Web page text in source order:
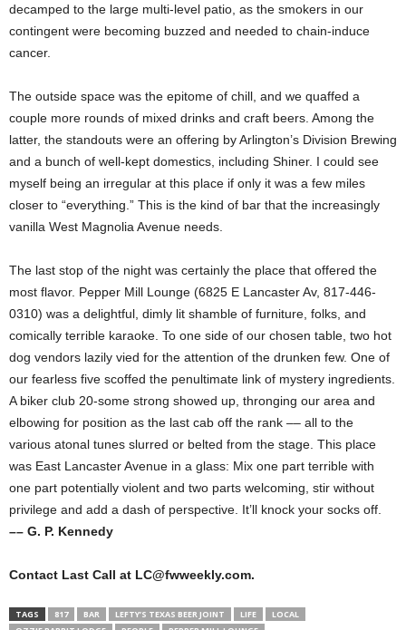
decamped to the large multi-level patio, as the smokers in our
contingent were becoming buzzed and needed to chain-induce
cancer.
The outside space was the epitome of chill, and we quaffed a
couple more rounds of mixed drinks and craft beers. Among the
latter, the standouts were an offering by Arlington’s Division Brewing
and a bunch of well-kept domestics, including Shiner. I could see
myself being an irregular at this place if only it was a few miles
closer to “everything.” This is the kind of bar that the increasingly
vanilla West Magnolia Avenue needs.
The last stop of the night was certainly the place that offered the
most flavor. Pepper Mill Lounge (6825 E Lancaster Av, 817-446-
0310) was a delightful, dimly lit shamble of furniture, folks, and
comically terrible karaoke. To one side of our chosen table, two hot
dog vendors lazily vied for the attention of the drunken few. One of
our fearless five scoffed the penultimate link of mystery ingredients.
A biker club 20-some strong showed up, thronging our area and
elbowing for position as the last cab off the rank –– all to the
various atonal tunes slurred or belted from the stage. This place
was East Lancaster Avenue in a glass: Mix one part terrible with
one part potentially violent and two parts welcoming, stir without
privilege and add a dash of perspective. It’ll knock your socks off.
–– G. P. Kennedy
Contact Last Call at LC@fwweekly.com.
TAGS 817 BAR LEFTY’S TEXAS BEER JOINT LIFE
LOCAL